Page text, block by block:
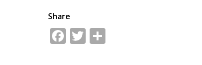
Share
Facebook
Twitter